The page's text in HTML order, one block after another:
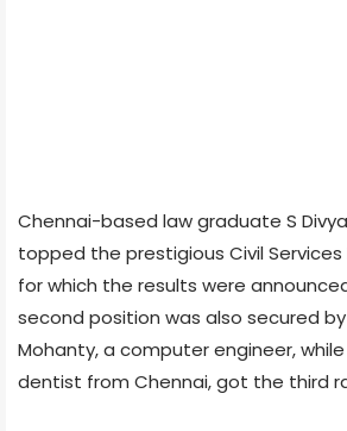
Chennai-based law graduate S
topped the prestigious Civil Services
for which the results were
second position was also secured
Mohanty, a computer engineer, while
dentist from Chennai, got the third